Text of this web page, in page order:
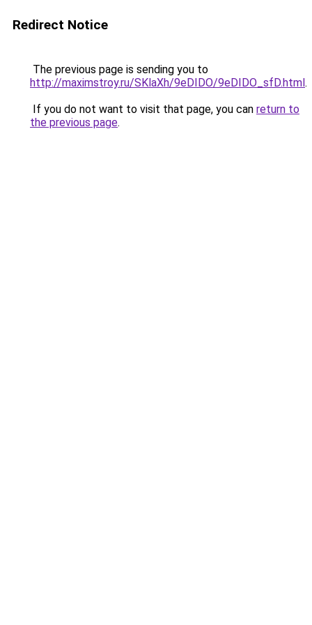
Redirect Notice
The previous page is sending you to
http://maximstroy.ru/SKlaXh/9eDIDO/9eDIDO_sfD.html.
If you do not want to visit that page, you can return to
the previous page.